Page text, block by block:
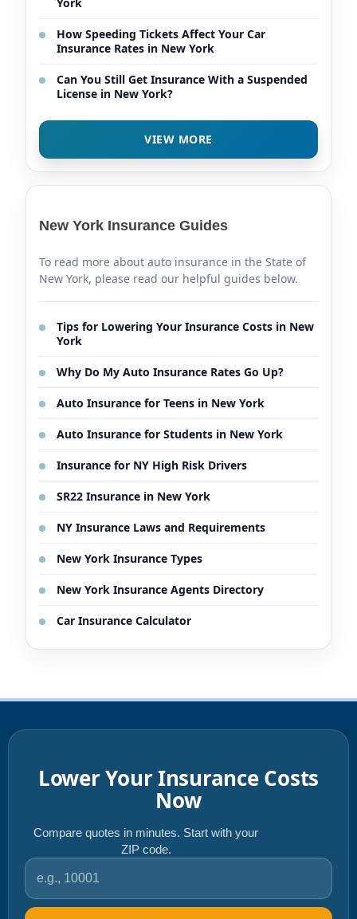
How Speeding Tickets Affect Your Car
Insurance Rates in New York
Can You Still Get Insurance With a Suspended
License in New York?
VIEW MORE
New York Insurance Guides
To read more about auto insurance in the State of
New York, please read our helpful guides below.
Tips for Lowering Your Insurance Costs in New
York
Why Do My Auto Insurance Rates Go Up?
Auto Insurance for Teens in New York
Auto Insurance for Students in New York
Insurance for NY High Risk Drivers
SR22 Insurance in New York
NY Insurance Laws and Requirements
New York Insurance Types
New York Insurance Agents Directory
Car Insurance Calculator
Lower Your Insurance Costs
Now
Compare quotes in minutes. Start with your
ZIP code.
ZIP code